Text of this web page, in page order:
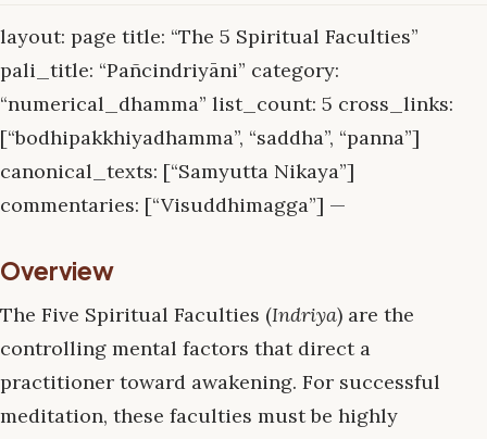
layout: page title: “The 5 Spiritual Faculties”
pali_title: “Pañcindriyāni” category:
“numerical_dhamma” list_count: 5 cross_links:
[“bodhipakkhiyadhamma”, “saddha”, “panna”]
canonical_texts: [“Samyutta Nikaya”]
commentaries: [“Visuddhimagga”] —
Overview
The Five Spiritual Faculties (Indriya) are the
controlling mental factors that direct a
practitioner toward awakening. For successful
meditation, these faculties must be highly